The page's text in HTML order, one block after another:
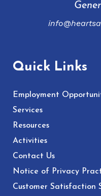
Quick Links
Employment
Services
Resources
Activities
Contact Us
Notice of Privacy
Customer Satisfaction